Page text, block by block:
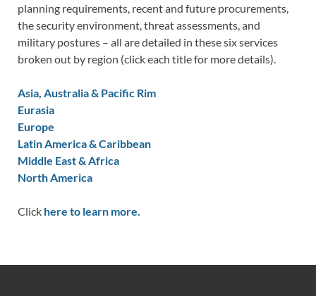
planning requirements, recent and future procurements,
the security environment, threat assessments, and
military postures – all are detailed in these six services
broken out by region (click each title for more details).
Asia, Australia & Pacific Rim
Eurasia
Europe
Latin America & Caribbean
Middle East & Africa
North America
Click here to learn more.